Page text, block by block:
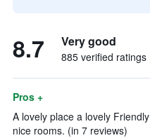
8.7 Very good
885 verified ratings
Pros +
A lovely place a lovely
nice rooms. (in 7 reviews)